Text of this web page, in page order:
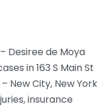
Desiree de Moya
in 163 S Main St
New City, New York
insurance